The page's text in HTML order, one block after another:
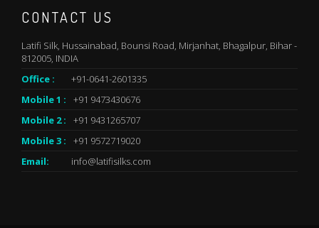
CONTACT US
Latifi Silk, Hussainabad, Bounsi Road, Mirjanhat, Bhagalpur, Bihar -
812005, INDIA
Office :
+91-0641-2601335
Mobile 1 :
+91 9473430676
Mobile 2 :
+91 9431265707
Mobile 3 :
+91 9572719020
Email:
info@latifisilks.com